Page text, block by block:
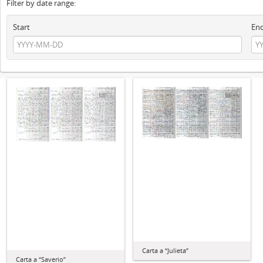
Filter by date range:
Start
Carta a “Saverio”
Carta a “Julieta”